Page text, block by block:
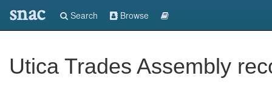
snac Search Browse
Utica Trades Assembly